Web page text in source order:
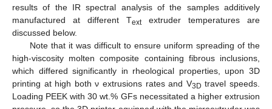
results of the IR spectral analysis of the samples additively
manufactured at different Textextruder temperatures are
discussed below.
Note that it was difficult to ensure uniform spreading of the
high-viscosity molten composite containing fibrous inclusions,
which differed significantly in rheological properties, upon 3D
printing at high both ν extrusions rates and V3D travel speeds.
Loading PEEK with 30 wt.% GFs necessitated a higher extrusion